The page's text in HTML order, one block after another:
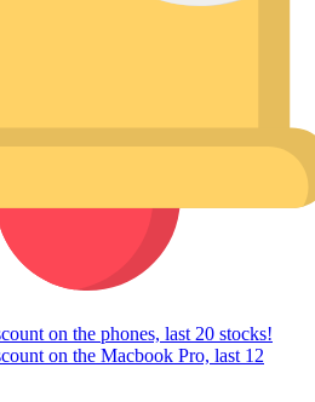
on the phones, last 20 stocks!
on the Macbook Pro, last 12